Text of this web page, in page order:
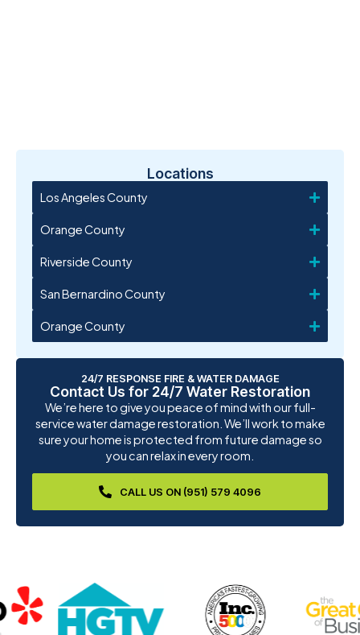
Locations
Los Angeles County
Orange County
Riverside County
San Bernardino County
Orange County
24/7 RESPONSE FIRE & WATER DAMAGE
Contact Us for 24/7 Water Restoration
We’re here to give you peace of mind with our full-
service water damage restoration. We’ll work to make
sure your home is protected from future damage so
you can relax in every room.
CALL US ON (951) 579 4096